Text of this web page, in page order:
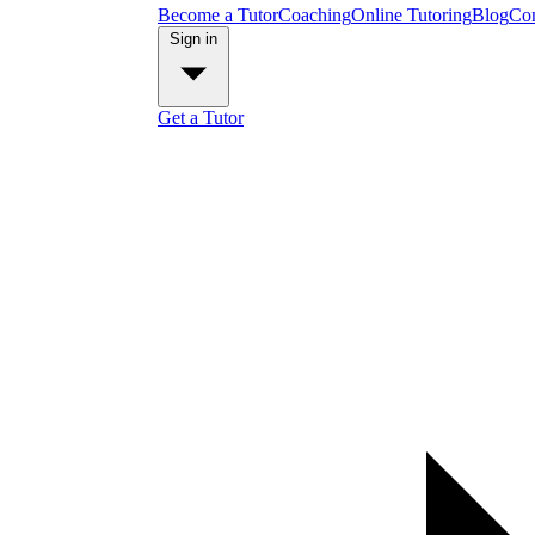
Become a TutorCoachingOnline TutoringBlog
Get a Tutor